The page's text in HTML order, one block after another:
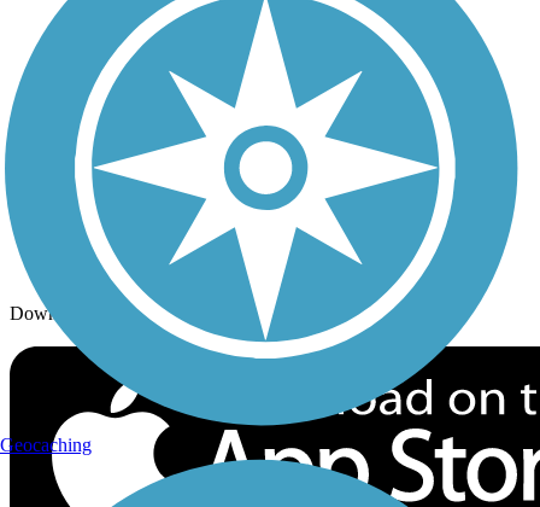
Trail Traveler
History on the Trail
Privacy
Follow Us
Sign up for eNews
Download the free TrailLink app!
Geocaching